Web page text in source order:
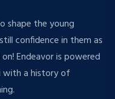
shape the young
confidence in them as
Endeavor is powered
with a history of